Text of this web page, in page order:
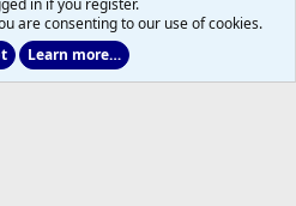
in if you register.
are consenting to our use of cookies.
Learn more…